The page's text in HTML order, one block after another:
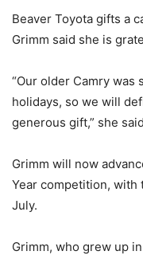
Beaver Toyota gifts a
Grimm said she is
“Our older Camry
holidays, so we will
generous gift,” she
Grimm will now
Year competition, with
July.
Grimm, who grew up